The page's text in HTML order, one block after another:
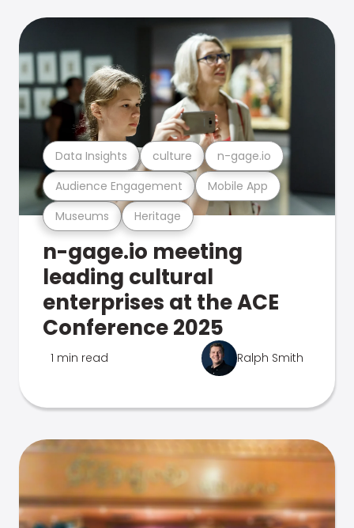
Museums Heritage
Audience Engagement Mobile App
Data Insights culture n-gage.io
n-gage.io meeting
leading cultural
enterprises at the ACE
Conference 2025
1 min read Ralph Smith